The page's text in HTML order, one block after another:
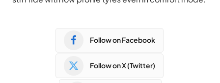
Follow on Facebook
Follow on X (Twitter)